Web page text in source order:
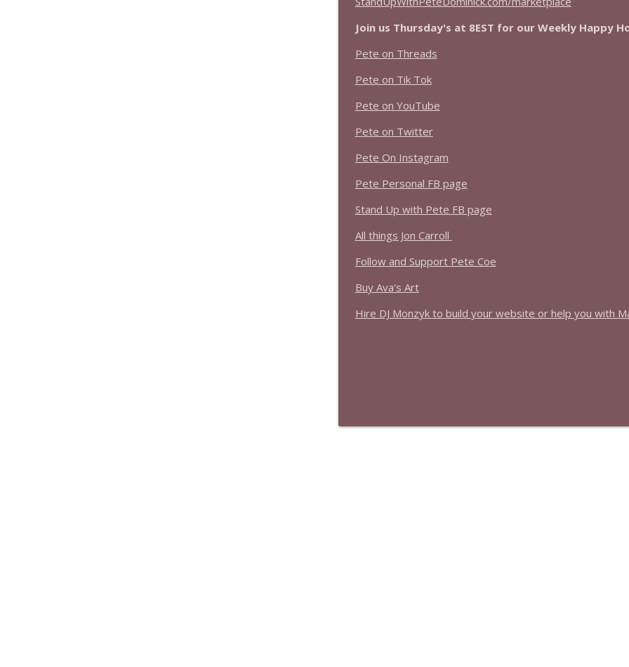
Stand Up! with Pete Dominick
1638 Wajahat Ali and the News
Join us Thursday's at 8EST for our Weekly Happy
Pete on Threads
Pete on Tik Tok
Pete on YouTube
Pete on Twitter
Pete On Instagram
Pete Personal FB page
Stand Up with Pete FB page
All things Jon Carroll
Follow and Support Pete Coe
Buy Ava's Art
Hire DJ Monzyk to build your website or help you with